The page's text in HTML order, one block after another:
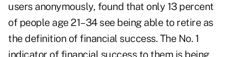
users anonymously, found that only 13 percent
of people age 21–34 see being able to retire as
the definition of financial success. The No. 1
indicator of financial success to them is being